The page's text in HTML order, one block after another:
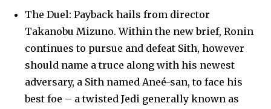
The Duel: Payback hails from director
Takanobu Mizuno. Within the new brief, Ronin
continues to pursue and defeat Sith, however
should name a truce along with his newest
adversary, a Sith named Aneé-san, to face his
best foe – a twisted Jedi generally known as